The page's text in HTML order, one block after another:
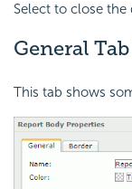
Select to close
General
This tab shows